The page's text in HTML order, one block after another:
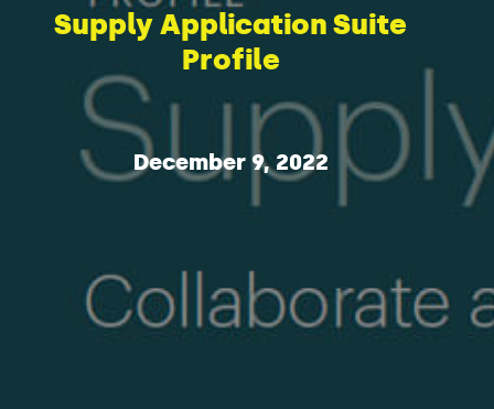
Supply Application Suite
Profile
December 9, 2022